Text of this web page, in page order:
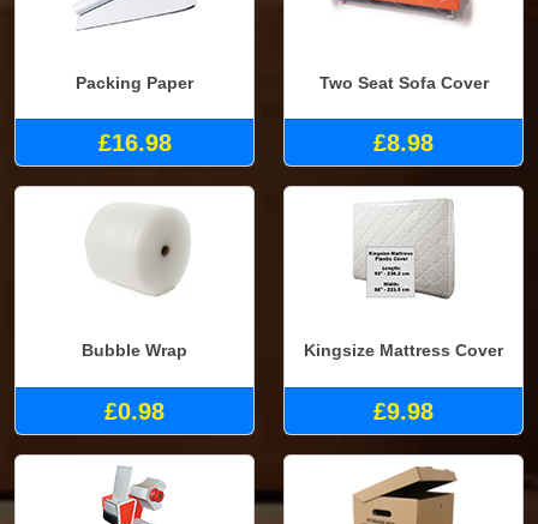
Packing Paper
£16.98
Two Seat Sofa Cover
£8.98
Bubble Wrap
£0.98
Kingsize Mattress Cover
£9.98